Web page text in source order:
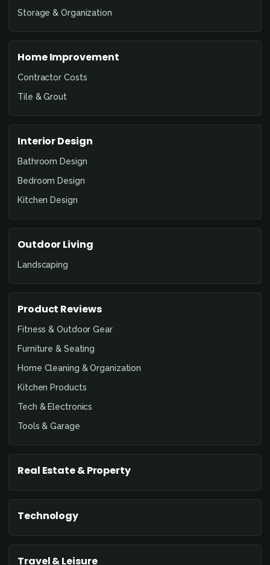
Storage & Organization
Home Improvement
Contractor Costs
Tile & Grout
Interior Design
Bathroom Design
Bedroom Design
Kitchen Design
Outdoor Living
Landscaping
Product Reviews
Fitness & Outdoor Gear
Furniture & Seating
Home Cleaning & Organization
Kitchen Products
Tech & Electronics
Tools & Garage
Real Estate & Property
Technology
Travel & Leisure